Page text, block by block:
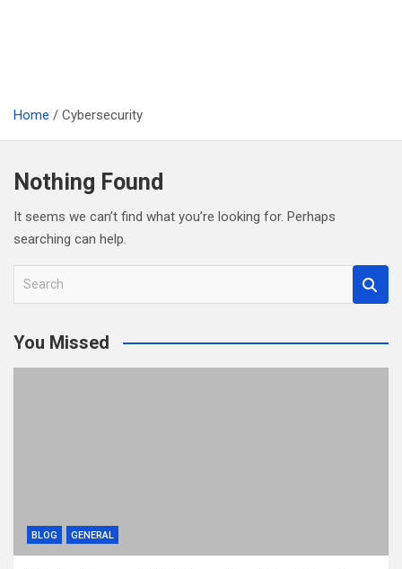
Home Cybersecurity
Nothing Found
It seems we can’t find what you’re looking for. Perhaps
searching can help.
r
c
You Missed
BLOG GENERAL